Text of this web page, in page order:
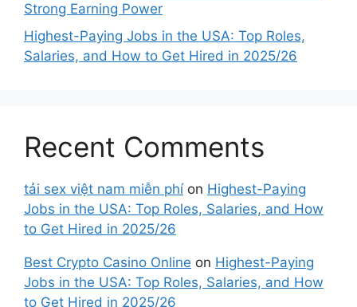
Strong Earning Power
Highest-Paying Jobs in the USA: Top Roles,
Salaries, and How to Get Hired in 2025/26
Recent Comments
tải sex việt nam miễn phíon Highest-Paying
Jobs in the USA: Top Roles, Salaries, and How
to Get Hired in 2025/26
Best Crypto Casino Online on Highest-Paying
Jobs in the USA: Top Roles, Salaries, and How
to Get Hired in 2025/26